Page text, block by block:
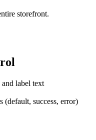
storefront.
label text
(default, success, error)